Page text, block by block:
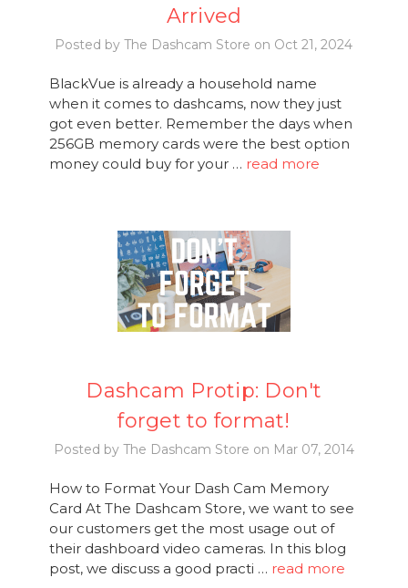
Arrived
Posted by The Dashcam Store on Oct 21, 2024
BlackVue is already a household name
when it comes to dashcams, now they just
got even better. Remember the days when
256GB memory cards were the best option
money could buy for your … read more
Dashcam Protip: Don't
forget to format!
Posted by The Dashcam Store on Mar 07, 2014
How to Format Your Dash Cam Memory
Card At The Dashcam Store, we want to see
our customers get the most usage out of
their dashboard video cameras. In this blog
post, we discuss a good practi … read more